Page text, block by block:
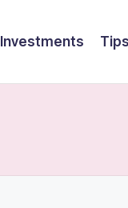
Investments Tips